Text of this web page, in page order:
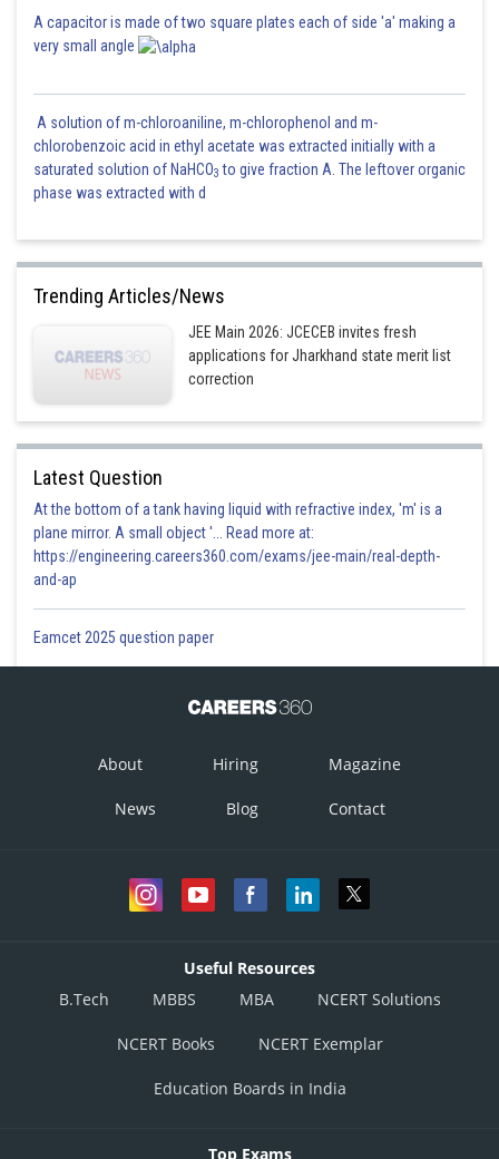
A capacitor is made of two square plates each of side 'a' making a
very small angle
A solution of m-chloroaniline, m-chlorophenol and m-
chlorobenzoic acid in ethyl acetate was extracted initially with a
saturated solution of NaHCO3 to give fraction A. The leftover organic
phase was extracted with d
Trending Articles/News
JEE Main 2026: JCECEB invites fresh
applications for Jharkhand state merit list
correction
Latest Question
At the bottom of a tank having liquid with refractive index, 'm' is a
plane mirror. A small object '... Read more at:
https://engineering.careers360.com/exams/jee-main/real-depth-
and-ap
Eamcet 2025 question paper
About Hiring Magazine
News Blog Contact
Useful Resources
B.Tech
MBBS MBA NCERT Solutions
NCERT Books NCERT Exemplar
Education Boards in India
Top Exams